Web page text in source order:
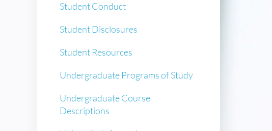
Student Conduct
Student Disclosures
Student Resources
Undergraduate Programs of Study
Undergraduate Course
Descriptions